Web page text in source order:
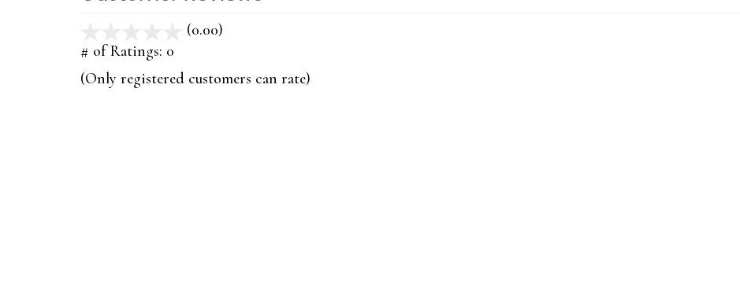
(0.00)
5
# of Ratings: 0
(Only registered customers can rate)